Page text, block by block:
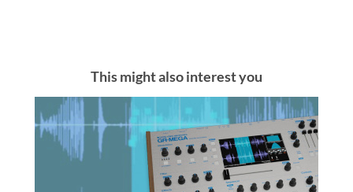
This might also interest you